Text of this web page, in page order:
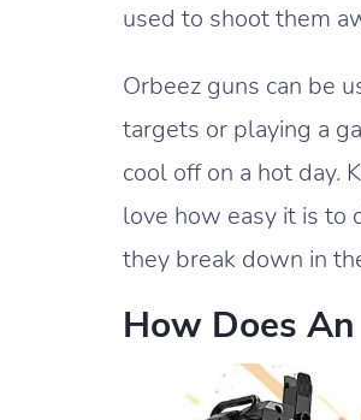
used to shoot them
Orbeez guns can be
targets or playing a
cool off on a hot day.
love how easy it is to
they break down in
How Does